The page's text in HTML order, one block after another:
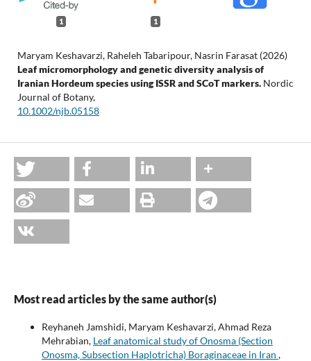
1 1
Maryam Keshavarzi, Raheleh Tabaripour, Nasrin Farasat (2026)
Leaf micromorphology and genetic diversity analysis of
Iranian Hordeum species using ISSR and SCoT markers. Nordic
Journal of Botany,
10.1002/njb.05158
Most read articles by the same author(s)
Reyhaneh Jamshidi, Maryam Keshavarzi, Ahmad Reza
Mehrabian, Leaf anatomical study of Onosma (Section
Onosma, Subsection Haplotricha) Boraginaceae in Iran ,